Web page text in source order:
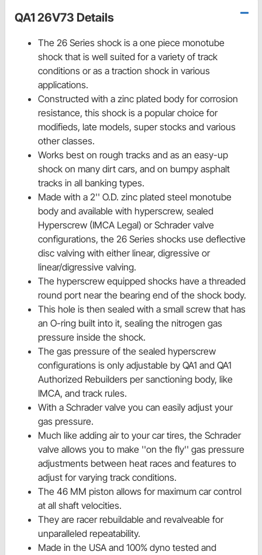
QA1 26V73 Details
The 26 Series shock is a one piece monotube
shock that is well suited for a variety of track
conditions or as a traction shock in various
applications.
Constructed with a zinc plated body for corrosion
resistance, this shock is a popular choice for
modifieds, late models, super stocks and various
other classes.
Works best on rough tracks and as an easy-up
shock on many dirt cars, and on bumpy asphalt
tracks in all banking types.
Made with a 2'' O.D. zinc plated steel monotube
body and available with hyperscrew, sealed
Hyperscrew (IMCA Legal) or Schrader valve
configurations, the 26 Series shocks use deflective
disc valving with either linear, digressive or
linear/digressive valving.
The hyperscrew equipped shocks have a threaded
round port near the bearing end of the shock body.
This hole is then sealed with a small screw that has
an O-ring built into it, sealing the nitrogen gas
pressure inside the shock.
The gas pressure of the sealed hyperscrew
configurations is only adjustable by QA1 and QA1
Authorized Rebuilders per sanctioning body, like
IMCA, and track rules.
With a Schrader valve you can easily adjust your
gas pressure.
Much like adding air to your car tires, the Schrader
valve allows you to make ''on the fly'' gas pressure
adjustments between heat races and features to
adjust for varying track conditions.
The 46 MM piston allows for maximum car control
at all shaft velocities.
They are racer rebuildable and revalveable for
unparalleled repeatability.
Made in the USA and 100% dyno tested and